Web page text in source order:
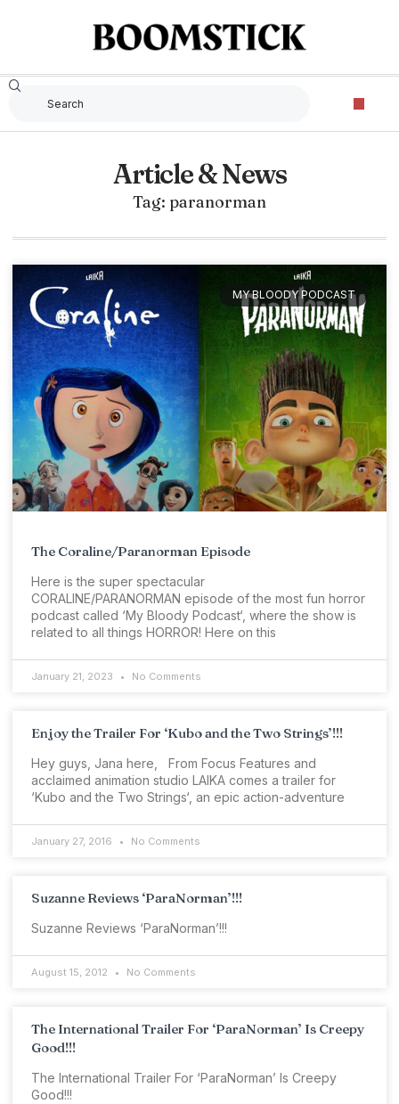
Article & News
Tag: paranorman
MY BLOODY PODCAST
The Coraline/Paranorman Episode
Here is the super spectacular
CORALINE/PARANORMAN episode of the most fun horror
podcast called ‘My Bloody Podcast‘, where the show is
related to all things HORROR! Here on this
January 21, 2023 No Comments
Enjoy the Trailer For ‘Kubo and the Two Strings’!!!
Hey guys, Jana here, From Focus Features and
acclaimed animation studio LAIKA comes a trailer for
‘Kubo and the Two Strings‘, an epic action-adventure
January 27, 2016 No Comments
Suzanne Reviews ‘ParaNorman’!!!
Suzanne Reviews ‘ParaNorman’!!!
August 15, 2012 No Comments
The International Trailer For ‘ParaNorman’ Is Creepy
Good!!!
The International Trailer For ‘ParaNorman’ Is Creepy
Good!!!